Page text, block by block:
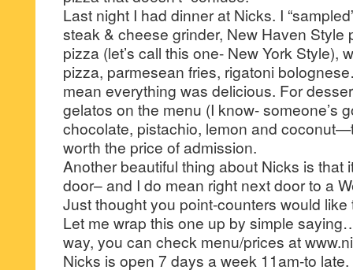
Last night I had dinner at Nicks. I
steak & cheese grinder, New Haven Style
pizza (let’s call this one- New York Style),
pizza, parmesean fries, rigatoni
mean everything was delicious. For
gelatos on the menu (I know- someone’s
chocolate, pistachio, lemon and
worth the price of admission.
Another beautiful thing about Nicks is that
door– and I do mean right next door to a
Just thought you point-counters would like
Let me wrap this one up by simple
way, you can check menu/prices at
Nicks is open 7 days a week 11am-to late.